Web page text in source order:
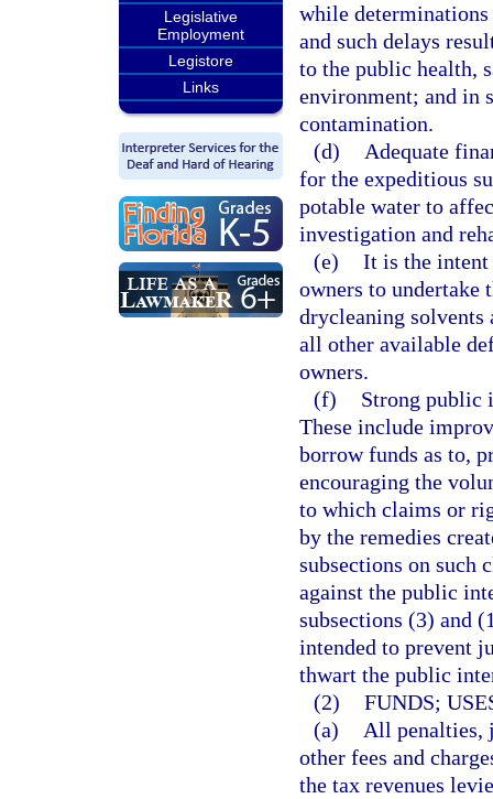
Legislative
Employment
Legistore
Links
while
and such delays
to the public health,
environment; and in
contamination.
(d)
Adequate
for the expeditious
potable water to
investigation and
(e) It is the intent
owners to undertake
drycleaning
all other available
owners.
(f)
Strong public
These include
borrow funds as to,
encouraging the
to which claims or
by the remedies
subsections on such
against the public
subsections (3) and
intended to prevent
thwart the public
(2) FUNDS;
(a)
All penalties,
other fees and
the tax revenues